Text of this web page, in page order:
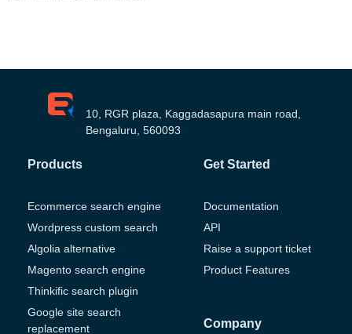
10, RGR plaza, Kaggadasapura main road,
Bengaluru, 560093
Products
Ecommerce search engine
Wordpress custom search
Algolia alternative
Magento search engine
Thinkific search plugin
Google site search
replacement
Get Started
Documentation
API
Raise a support ticket
Product Features
Company